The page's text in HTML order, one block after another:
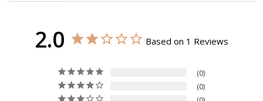
2.0 Based on 1 Reviews
0
0